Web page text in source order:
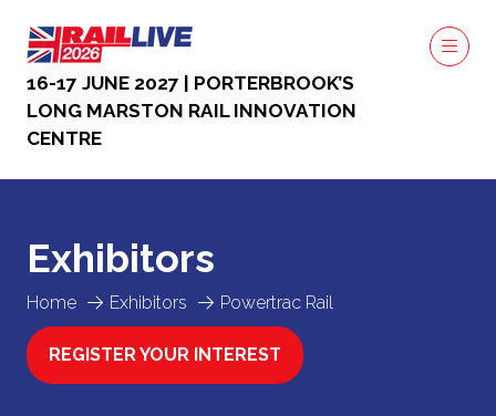
16-17 JUNE 2027 | PORTERBROOK’S
LONG MARSTON RAIL INNOVATION
CENTRE
Home Exhibitors Powertrac Rail
Exhibitors
REGISTER YOUR INTEREST
(OPENS